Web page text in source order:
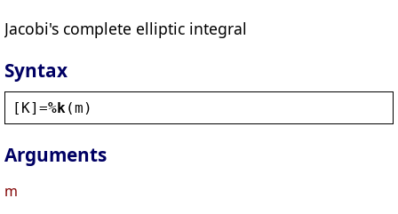
Jacobi's complete elliptic integral
Syntax
[ K]=%k (m )
Arguments
m